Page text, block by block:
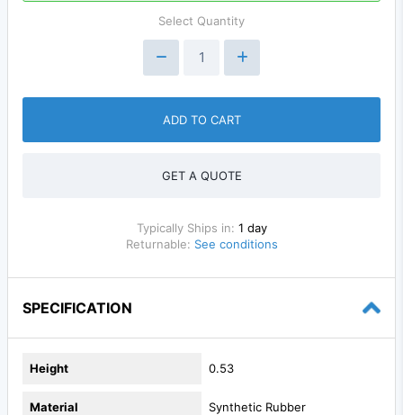
Select Quantity
ADD TO CART
GET A QUOTE
Typically Ships in: 1 day
Returnable: See conditions
SPECIFICATION
Height 0.53
Material Synthetic Rubber